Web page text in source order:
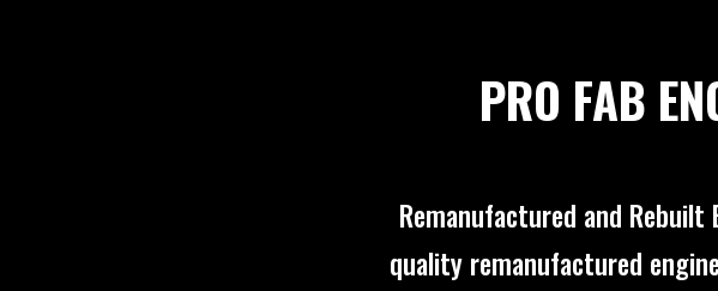
PRO FAB
Remanufactured and Rebuilt
quality remanufactured